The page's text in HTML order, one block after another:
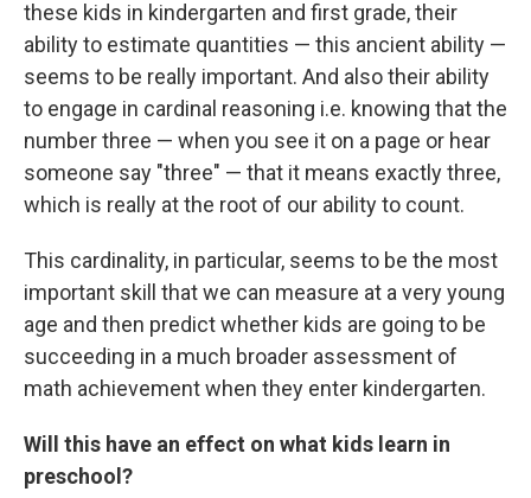
these kids in kindergarten and first grade, their
ability to estimate quantities — this ancient ability —
seems to be really important. And also their ability
to engage in cardinal reasoning i.e. knowing that the
number three — when you see it on a page or hear
someone say "three" — that it means exactly three,
which is really at the root of our ability to count.
This cardinality, in particular, seems to be the most
important skill that we can measure at a very young
age and then predict whether kids are going to be
succeeding in a much broader assessment of
math achievement when they enter kindergarten.
Will this have an effect on what kids learn in
preschool?